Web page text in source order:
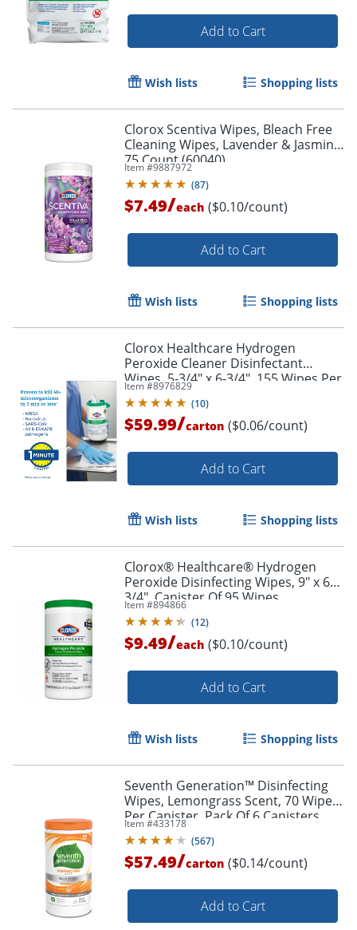
Add to Cart
Wish lists Shopping lists
Clorox Scentiva Wipes, Bleach Free
Cleaning Wipes, Lavender & Jasmine,
75 Count (60040)
Item #9887972
(87)
$7.49/each ($0.10/count)
Add to Cart
Wish lists Shopping lists
Clorox Healthcare Hydrogen
Peroxide Cleaner Disinfectant
Wipes, 5-3/4" x 6-3/4", 155 Wipes Per
Tub, White, Carton Of 6 Tubs
Item #8976829
(10)
$59.99/carton ($0.06/count)
Add to Cart
Wish lists Shopping lists
Clorox® Healthcare® Hydrogen
Peroxide Disinfecting Wipes, 9" x 6
3/4", Canister Of 95 Wipes
Item #894866
(12)
$9.49/each ($0.10/count)
Add to Cart
Wish lists Shopping lists
Seventh Generation™ Disinfecting
Wipes, Lemongrass Scent, 70 Wipes
Per Canister, Pack Of 6 Canisters
Item #433178
(567)
$57.49/carton ($0.14/count)
Add to Cart